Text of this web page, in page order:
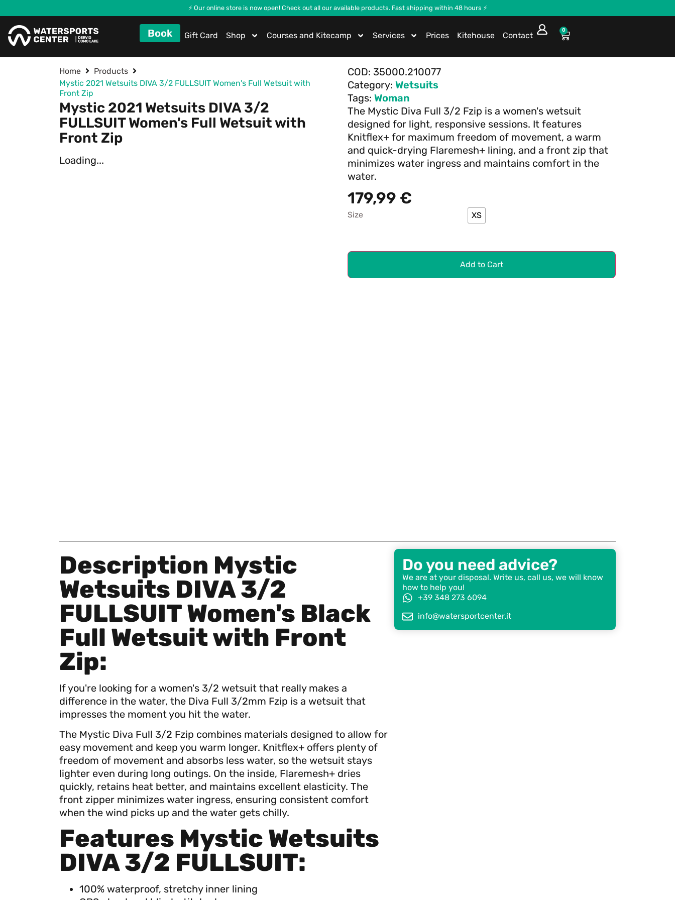
⚡ Our online store is now open! Check out all our available products. Fast shipping within 48 hours ⚡
Book Gift Card Shop Courses and Kitecamp Services Prices Kitehouse Contact
0
Home
Products
Mystic 2021 Wetsuits DIVA 3/2 FULLSUIT Women's Full Wetsuit with
Front Zip
Mystic 2021 Wetsuits DIVA 3/2
FULLSUIT Women's Full Wetsuit with
Front Zip
Loading...
COD: 35000.210077
Category: Wetsuits
Tags: Woman
The Mystic Diva Full 3/2 Fzip is a women's wetsuit
designed for light, responsive sessions. It features
Knitflex+ for maximum freedom of movement, a warm
and quick-drying Flaremesh+ lining, and a front zip that
minimizes water ingress and maintains comfort in the
water.
179,99 €
Size XS
Add to Cart
Description Mystic
Wetsuits DIVA 3/2
FULLSUIT Women's Black
Full Wetsuit with Front
Zip:
If you're looking for a women's 3/2 wetsuit that really makes a
difference in the water, the Diva Full 3/2mm Fzip is a wetsuit that
impresses the moment you hit the water.
The Mystic Diva Full 3/2 Fzip combines materials designed to allow for
easy movement and keep you warm longer. Knitflex+ offers plenty of
freedom of movement and absorbs less water, so the wetsuit stays
lighter even during long outings. On the inside, Flaremesh+ dries
quickly, retains heat better, and maintains excellent elasticity. The
front zipper minimizes water ingress, ensuring consistent comfort
when the wind picks up and the water gets chilly.
Features Mystic Wetsuits
DIVA 3/2 FULLSUIT:
100% waterproof, stretchy inner lining
Do you need advice?
We are at your disposal. Write us, call us, we will know
how to help you!
+39 348 273 6094
info@watersportcenter.it